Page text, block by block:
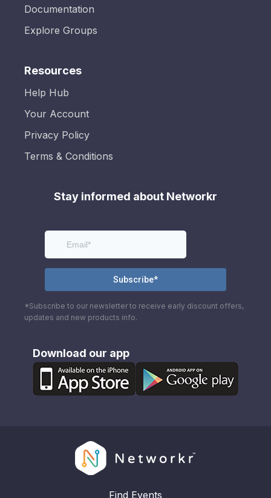
Documentation
Explore Groups
Resources
Help Hub
Your Account
Privacy Policy
Terms & Conditions
Stay informed about Networkr
*Subscribe to our newsletter to receive early discount offers,
updates and new products info.
Download our app
Find Events